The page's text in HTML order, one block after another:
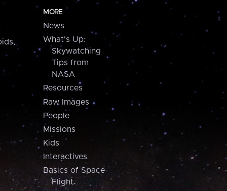
MORE
News
What's Up:
Skywatching
Tips from
NASA
Resources
Raw Images
People
Missions
Kids
Interactives
Basics of Space
Flight